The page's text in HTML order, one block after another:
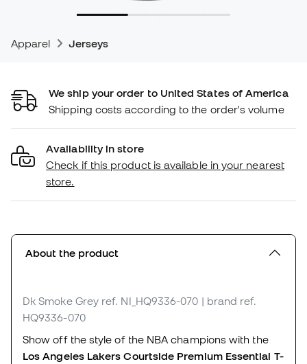
Apparel Jerseys
We ship your order to United States of America
Shipping costs according to the order's volume
Availability in store
Check if this product is available in your nearest
store.
About the product
Dk Smoke Grey ref. NI_HQ9336-070 | brand ref.
HQ9336-070
Show off the style of the NBA champions with the
Los Angeles Lakers Courtside Premium Essential T-